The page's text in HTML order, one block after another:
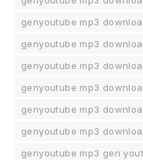
genyoutube mp3
genyoutube mp3
genyoutube mp3
genyoutube mp3
genyoutube mp3
genyoutube mp3
genyoutube mp3 gen